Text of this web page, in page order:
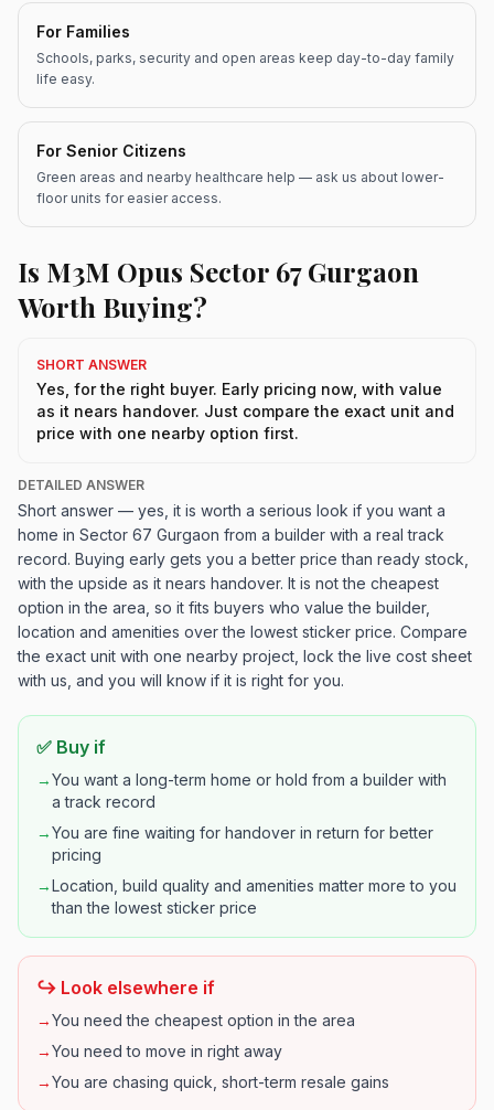
For Families
Schools, parks, security and open areas keep day-to-day family
life easy.
For Senior Citizens
Green areas and nearby healthcare help — ask us about lower-
floor units for easier access.
Is M3M Opus Sector 67 Gurgaon
Worth Buying?
SHORT ANSWER
Yes, for the right buyer. Early pricing now, with value
as it nears handover. Just compare the exact unit and
price with one nearby option first.
DETAILED ANSWER
Short answer — yes, it is worth a serious look if you want a
home in Sector 67 Gurgaon from a builder with a real track
record. Buying early gets you a better price than ready stock,
with the upside as it nears handover. It is not the cheapest
option in the area, so it fits buyers who value the builder,
location and amenities over the lowest sticker price. Compare
the exact unit with one nearby project, lock the live cost sheet
with us, and you will know if it is right for you.
✅ Buy if
→You want a long-term home or hold from a builder with
a track record
→You are fine waiting for handover in return for better
pricing
→Location, build quality and amenities matter more to you
than the lowest sticker price
↪️ Look elsewhere if
→You need the cheapest option in the area
→You need to move in right away
→You are chasing quick, short-term resale gains